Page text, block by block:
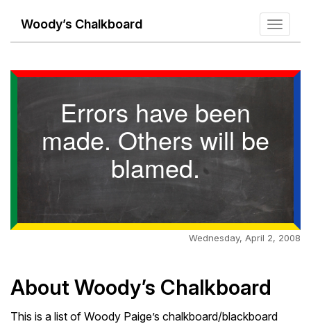
Toggle
Woody’s Chalkboard
Errors have been
made. Others will be
blamed.
Wednesday, April 2, 2008
About Woody’s Chalkboard
This is a list of Woody Paige’s chalkboard/blackboard